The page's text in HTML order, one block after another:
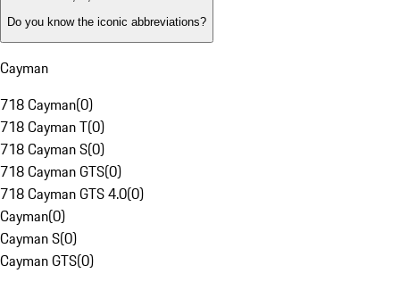
Do you know the iconic abbreviations?
Cayman
718 Cayman(0)
718 Cayman T(0)
718 Cayman S(0)
718 Cayman GTS(0)
718 Cayman GTS 4.0(0)
Cayman(0)
Cayman S(0)
Cayman GTS(0)